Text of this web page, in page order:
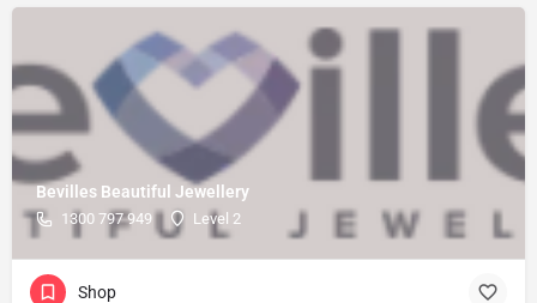
Bevilles Beautiful Jewellery
1300 797 949 Level 2
Shop